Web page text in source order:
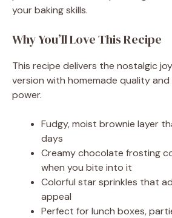
your baking skills.
Why You’ll Love This Recipe
This recipe delivers the nostalgic
version with homemade quality
power.
Fudgy, moist brownie layer
days
Creamy chocolate frosting
when you bite into it
Colorful star sprinkles that
appeal
Perfect for lunch boxes,